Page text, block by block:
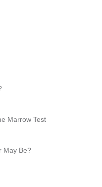
Marrow Test
May Be?